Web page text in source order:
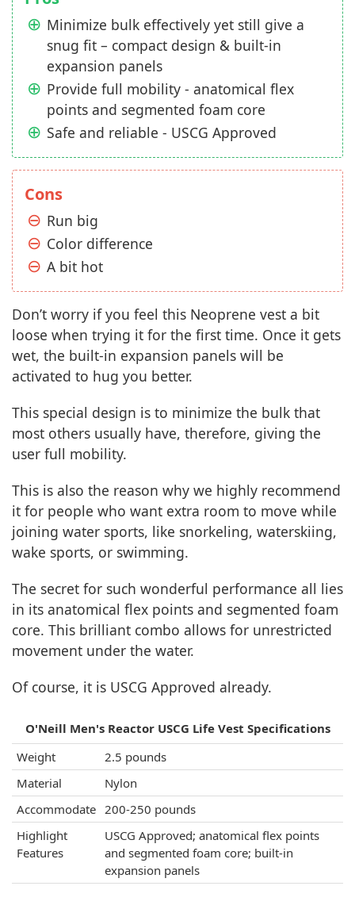
Minimize bulk effectively yet still give a
snug fit – compact design & built-in
expansion panels
Provide full mobility - anatomical flex
points and segmented foam core
Safe and reliable - USCG Approved
Cons
Run big
Color difference
A bit hot
Don’t worry if you feel this Neoprene vest a bit
loose when trying it for the first time. Once it gets
wet, the built-in expansion panels will be
activated to hug you better.
This special design is to minimize the bulk that
most others usually have, therefore, giving the
user full mobility.
This is also the reason why we highly recommend
it for people who want extra room to move while
joining water sports, like snorkeling, waterskiing,
wake sports, or swimming.
The secret for such wonderful performance all lies
in its anatomical flex points and segmented foam
core. This brilliant combo allows for unrestricted
movement under the water.
Of course, it is USCG Approved already.
O'Neill Men's Reactor USCG Life Vest Specifications
Weight
2.5 pounds
Material
Nylon
Accommodate 200-250 pounds
Highlight
Features
USCG Approved; anatomical flex points
and segmented foam core; built-in
expansion panels